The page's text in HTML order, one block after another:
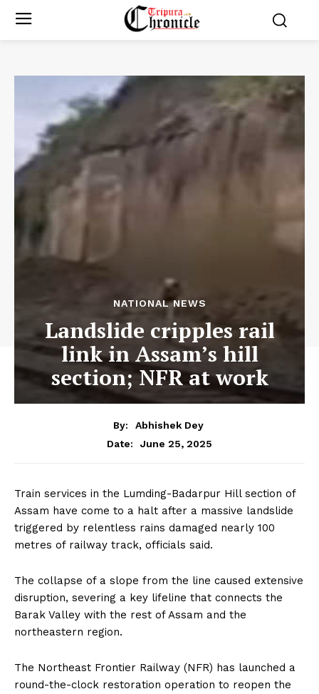
NATIONAL NEWS
Landslide cripples rail
link in Assam’s hill
section; NFR at work
By:
Abhishek Dey
Date:
June 25, 2025
Train services in the Lumding-Badarpur Hill section of
Assam have come to a halt after a massive landslide
triggered by relentless rains damaged nearly 100
metres of railway track, officials said.
The collapse of a slope from the line caused extensive
disruption, severing a key lifeline that connects the
Barak Valley with the rest of Assam and the
northeastern region.
The Northeast Frontier Railway (NFR) has launched a
round-the-clock restoration operation to reopen the